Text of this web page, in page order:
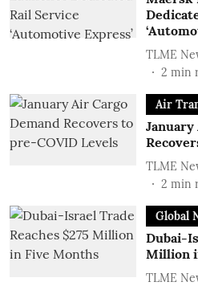
TLME
2 min
Air
January
TLME
2 min
Global
Dubai-
Million
TLME